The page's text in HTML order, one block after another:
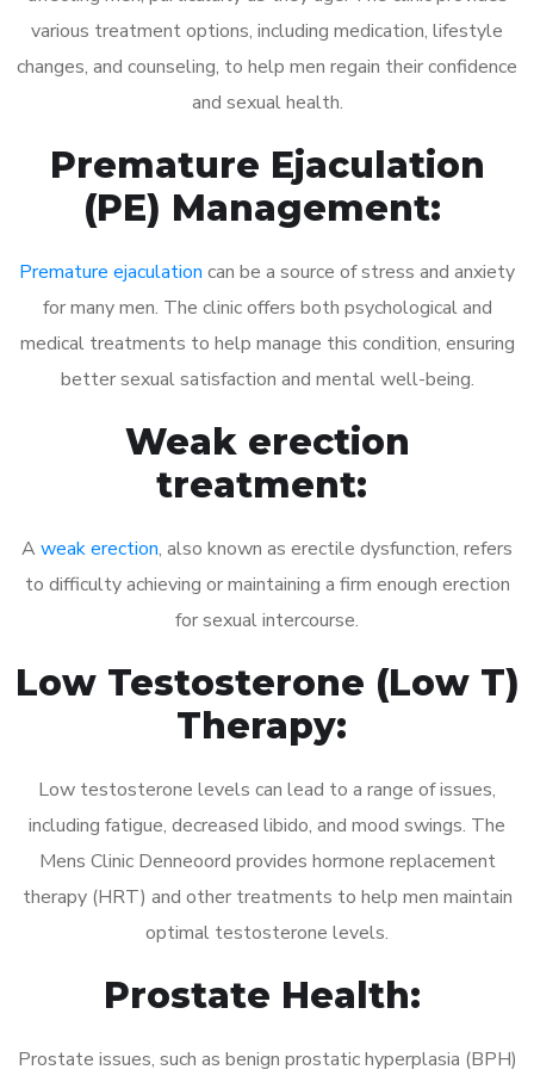
various treatment options, including medication, lifestyle
changes, and counseling, to help men regain their confidence
and sexual health.
Premature Ejaculation
(PE) Management:
Premature ejaculation can be a source of stress and anxiety
for many men. The clinic offers both psychological and
medical treatments to help manage this condition, ensuring
better sexual satisfaction and mental well-being.
Weak erection
treatment:
A weak erection, also known as erectile dysfunction, refers
to difficulty achieving or maintaining a firm enough erection
for sexual intercourse.
Low Testosterone (Low T)
Therapy:
Low testosterone levels can lead to a range of issues,
including fatigue, decreased libido, and mood swings. The
Mens Clinic Denneoord provides hormone replacement
therapy (HRT) and other treatments to help men maintain
optimal testosterone levels.
Prostate Health:
Prostate issues, such as benign prostatic hyperplasia (BPH)